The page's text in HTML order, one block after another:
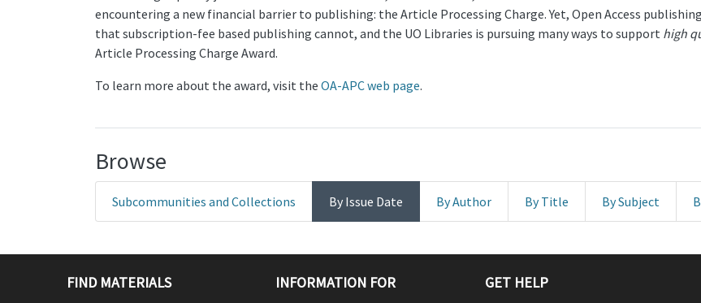
encountering a new financial barrier to publishing: the Article Processing Charge. Yet, Open Access
that subscription-fee based publishing cannot, and the UO Libraries is pursuing many ways to support high
Article Processing Charge Award.
To learn more about the award, visit the OA-APC web page.
Browse
Subcommunities and Collections By Issue Date By Author By Title By Subject
FIND MATERIALS INFORMATION FOR GET HELP